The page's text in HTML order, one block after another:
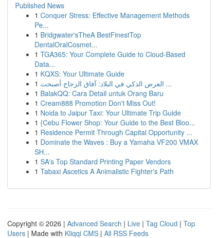
Published News
1 Conquer Stress: Effective Management Methods
Pe...
1 Bridgwater'sTheA BestFinestTop
DentalOralCosmet...
1 TGA365: Your Complete Guide to Cloud-Based
Data...
1 KQXS: Your Ultimate Guide
1
العرض الذكي في البلاد: آفاق الزجاج أصبحت ...
1 BalakQQ: Cara Detail untuk Orang Baru
1 Cream888 Promotion Don't Miss Out!
1 Noida to Jaipur Taxi: Your Ultimate Trip Guide
1 {Cebu Flower Shop: Your Guide to the Best Bloo...
1 Residence Permit Through Capital Opportunity ...
1 Dominate the Waves : Buy a Yamaha VF200 VMAX
SH...
1 SA's Top Standard Printing Paper Vendors
1 Tabaxi Ascetics A Animalistic Fighter's Path
Copyright © 2026 | Advanced Search | Live | Tag Cloud | Top
Users | Made with Kliqqi CMS | All RSS Feeds